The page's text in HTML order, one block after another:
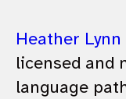
Heather Lynn
licensed and
language